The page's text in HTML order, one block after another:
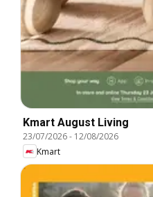
Kmart August Living
23/07/2026- 12/08/2026
Kmart